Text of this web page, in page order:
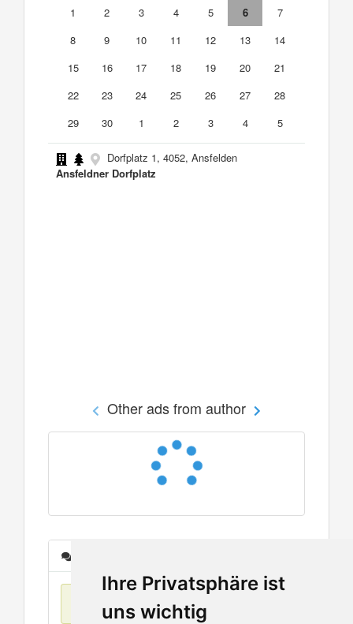
Ihre Privatsphäre ist
uns wichtig
1
2 3 4 5 6
7
8
9 10 11 12 13
14
15
16 17 18 19 20
21
22
23 24 25 26 27
28
29
30 1 2 3 4 5
Dorfplatz 1, 4052, Ansfelden
Ansfeldner Dorfplatz
Other ads from author
No items found